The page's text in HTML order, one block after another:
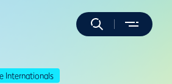
Internationals